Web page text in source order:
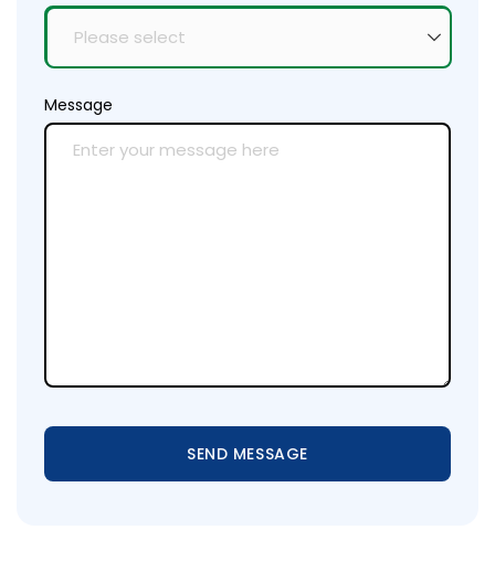
Message
SEND MESSAGE